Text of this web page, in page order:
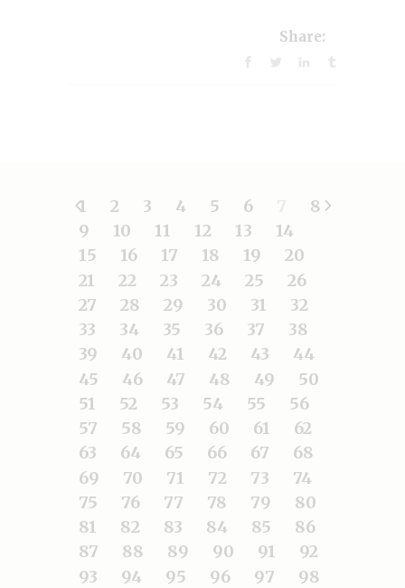
Share:
1 2 3 4 5 6
8
9
10 11 12 13
14
15
16 17 18 19
20
21
22 23 24 25
26
27
28 29 30 31
32
33
34 35 36 37
38
39
40 41 42 43
44
45
46 47 48 49
50
51
52 53 54 55
56
57
58 59 60 61
62
63
64 65 66 67
68
69
70 71 72 73
74
75
76 77 78 79
80
81
82 83 84 85
86
87
88 89 90 91
92
93
94 95 96 97
98